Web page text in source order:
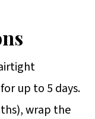
up to 5 days.
wrap the